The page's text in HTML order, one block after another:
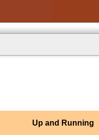
Up and Running